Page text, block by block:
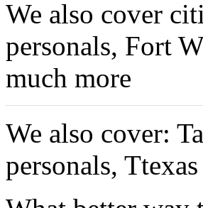
We also cover
personals, Fort
much more
We also cover:
personals,